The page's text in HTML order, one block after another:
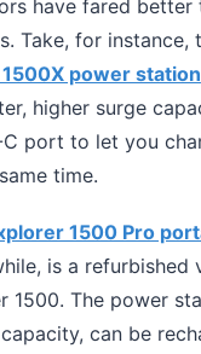
have fared better
Take, for
power station
higher surge
C port to let you
time.
1500 Pro
is a refurbished
1500. The power
can be